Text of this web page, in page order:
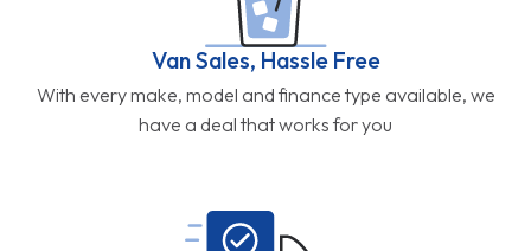
Van Sales, Hassle Free
With every make, model and finance type available, we
have a deal that works for you